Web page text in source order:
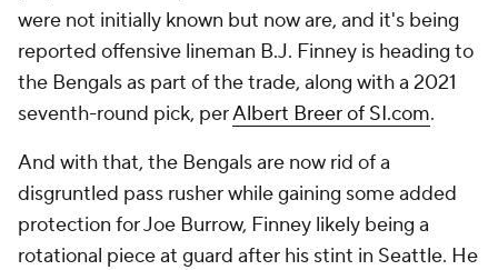
were not initially known but now are, and it's being
reported offensive lineman B.J. Finney is heading to
the Bengals as part of the trade, along with a 2021
seventh-round pick, perAlbert Breer of SI.com.
And with that, the Bengals are now rid of a
disgruntled pass rusher while gaining some added
protection for Joe Burrow, Finney likely being a
rotational piece at guard after his stint in Seattle. He